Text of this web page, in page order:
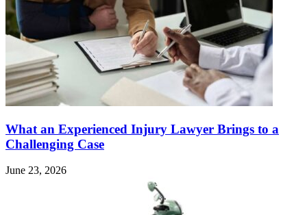
What an Experienced Injury Lawyer Brings to a
Challenging Case
June 23, 2026